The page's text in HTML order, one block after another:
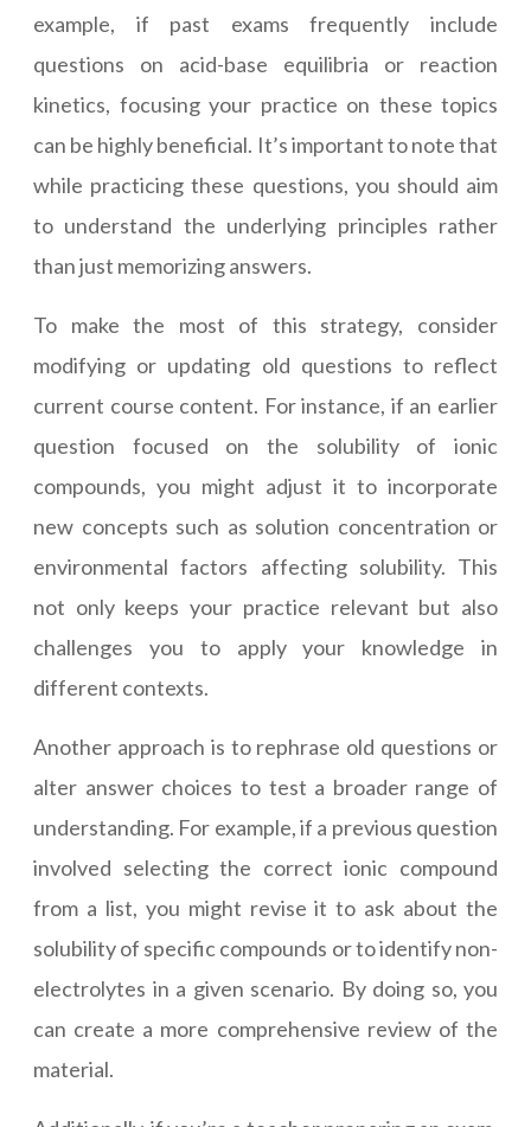
example, if past exams frequently include
questions on acid-base equilibria or reaction
kinetics, focusing your practice on these topics
can be highly beneficial. It’s important to note that
while practicing these questions, you should aim
to understand the underlying principles rather
than just memorizing answers.
To make the most of this strategy, consider
modifying or updating old questions to reflect
current course content. For instance, if an earlier
question focused on the solubility of ionic
compounds, you might adjust it to incorporate
new concepts such as solution concentration or
environmental factors affecting solubility. This
not only keeps your practice relevant but also
challenges you to apply your knowledge in
different contexts.
Another approach is to rephrase old questions or
alter answer choices to test a broader range of
understanding. For example, if a previous question
involved selecting the correct ionic compound
from a list, you might revise it to ask about the
solubility of specific compounds or to identify non-
electrolytes in a given scenario. By doing so, you
can create a more comprehensive review of the
material.